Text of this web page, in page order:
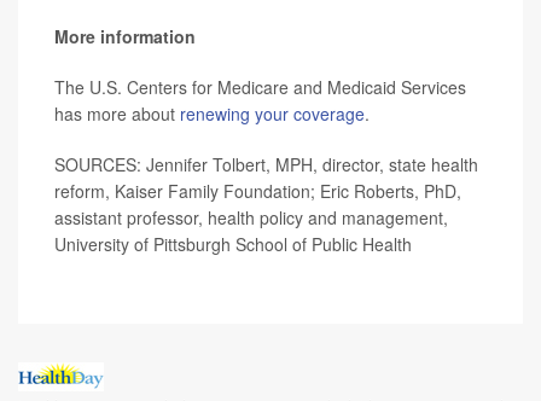
More information
The U.S. Centers for Medicare and Medicaid Services
has more about renewing your coverage.
SOURCES: Jennifer Tolbert, MPH, director, state health
reform, Kaiser Family Foundation; Eric Roberts, PhD,
assistant professor, health policy and management,
University of Pittsburgh School of Public Health